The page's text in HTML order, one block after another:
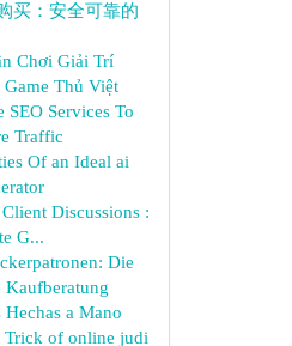
买：安全可靠的
Chơi Giải Trí
Thủ Việt
SEO Services To
Traffic
Of an Ideal ai
Discussions :
G...
Die
Hechas a Mano
Trick of online judi